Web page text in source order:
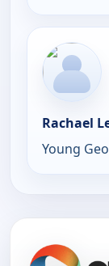
Rachael
Young